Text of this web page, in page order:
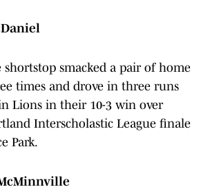
shortstop smacked a pair of home
times and drove in three runs
Lions in their 10-3 win over
Interscholastic League finale
Park.